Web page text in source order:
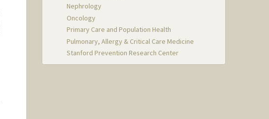
Nephrology
Oncology
Primary Care and Population Health
Pulmonary, Allergy & Critical Care Medicine
Stanford Prevention Research Center